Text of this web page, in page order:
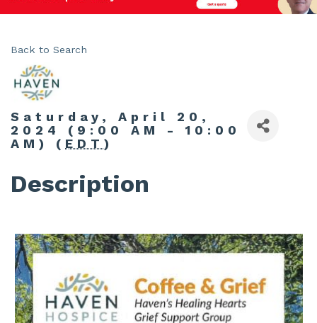
Back to Search
Saturday, April 20,
2024 (9:00 AM - 10:00
AM) ( EDT )
Description